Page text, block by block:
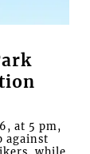
at 5 pm,
against